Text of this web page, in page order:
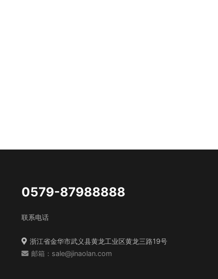
0579-87988888
联系电话
浙江省金华市武义县黄龙工业区黄龙三路19号
邮箱：sale@jinaolan.com